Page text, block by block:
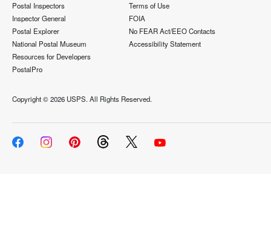
Postal Inspectors
Inspector General
Postal Explorer
National Postal Museum
Resources for Developers
PostalPro
Terms of Use
FOIA
No FEAR Act/EEO Contacts
Accessibility Statement
Copyright ©2026 USPS. All Rights Reserved.